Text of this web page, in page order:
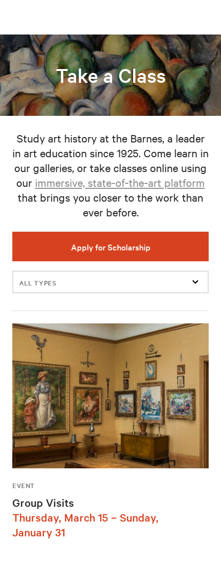
Take a Class
Study art history at the Barnes, a leader
in art education since 1925. Come learn in
our galleries, or take classes online using
our immersive, state-of-the-art platform
that brings you closer to the work than
ever before.
Apply for Scholarship
Filter
events
EVENT
Group Visits
Thursday, March 15 – Sunday,
January 31